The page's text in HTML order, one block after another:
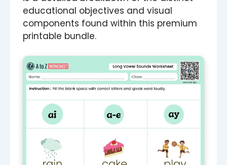
educational objectives and visual
components found within this premium
printable bundle.